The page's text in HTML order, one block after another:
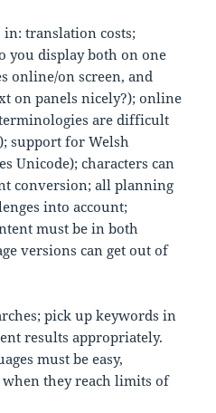
in: translation costs;
you display both on one
online/on screen, and
on panels nicely?); online
terminologies are difficult
support for Welsh
Unicode); characters can
conversion; all planning
into account;
must be in both
versions can get out of
pick up keywords in
results appropriately.
must be easy,
they reach limits of